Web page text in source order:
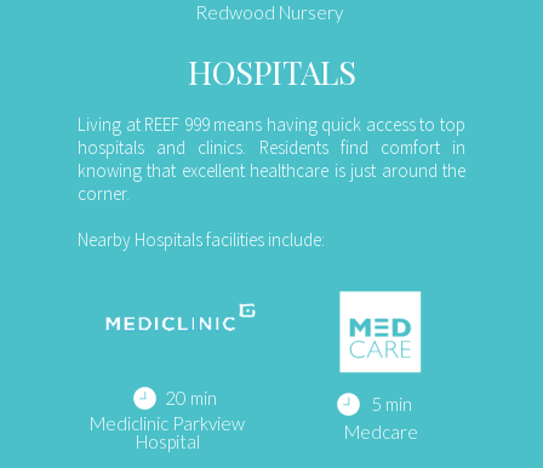
Living at REEF 999 means having quick access to top
hospitals and clinics. Residents find comfort in
knowing that excellent healthcare is just around the
corner.
Nearby Hospitals facilities include:
HOSPITALS
Redwood Nursery
Medcare
Mediclinic Parkview
Hospital
5 min
20 min